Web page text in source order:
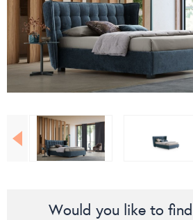
Would you like to